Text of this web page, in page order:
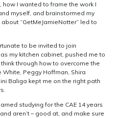
I wanted to frame the work I
myself, and brainstormed my
“GetMeJamieNotter” led to
to be invited to join
my kitchen cabinet, pushed me to
through how to overcome the
Peggy Hoffman, Shira
Baliga kept me on the right path
studying for the CAE 14 years
aren’t – good at, and make sure